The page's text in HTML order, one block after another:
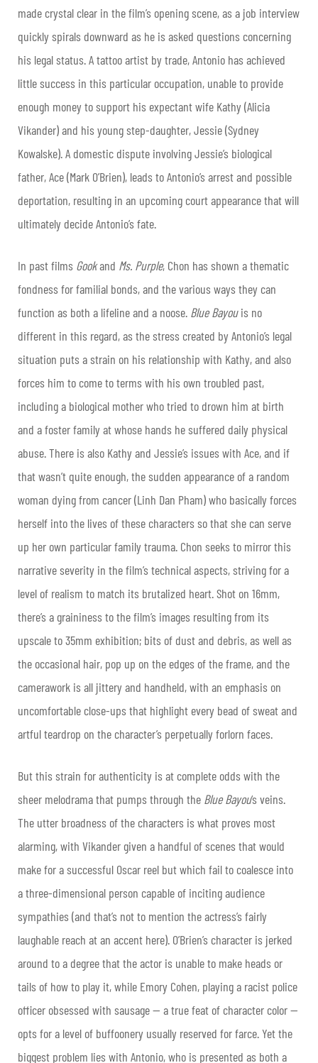
made crystal clear in the film’s opening scene, as a job interview
quickly spirals downward as he is asked questions concerning
his legal status. A tattoo artist by trade, Antonio has achieved
little success in this particular occupation, unable to provide
enough money to support his expectant wife Kathy (Alicia
Vikander) and his young step-daughter, Jessie (Sydney
Kowalske). A domestic dispute involving Jessie’s biological
father, Ace (Mark O’Brien), leads to Antonio’s arrest and possible
deportation, resulting in an upcoming court appearance that will
ultimately decide Antonio’s fate.
In past films Gookand Ms. Purple, Chon has shown a thematic
fondness for familial bonds, and the various ways they can
function as both a lifeline and a noose. Blue Bayouis no
different in this regard, as the stress created by Antonio’s legal
situation puts a strain on his relationship with Kathy, and also
forces him to come to terms with his own troubled past,
including a biological mother who tried to drown him at birth
and a foster family at whose hands he suffered daily physical
abuse. There is also Kathy and Jessie’s issues with Ace, and if
that wasn’t quite enough, the sudden appearance of a random
woman dying from cancer (Linh Dan Pham) who basically forces
herself into the lives of these characters so that she can serve
up her own particular family trauma. Chon seeks to mirror this
narrative severity in the film’s technical aspects, striving for a
level of realism to match its brutalized heart. Shot on 16mm,
there’s a graininess to the film’s images resulting from its
upscale to 35mm exhibition; bits of dust and debris, as well as
the occasional hair, pop up on the edges of the frame, and the
camerawork is all jittery and handheld, with an emphasis on
uncomfortable close-ups that highlight every bead of sweat and
artful teardrop on the character’s perpetually forlorn faces.
But this strain for authenticity is at complete odds with the
sheer melodrama that pumps through the Blue Bayou‘s veins.
The utter broadness of the characters is what proves most
alarming, with Vikander given a handful of scenes that would
make for a successful Oscar reel but which fail to coalesce into
a three-dimensional person capable of inciting audience
sympathies (and that’s not to mention the actress’s fairly
laughable reach at an accent here). O’Brien’s character is jerked
around to a degree that the actor is unable to make heads or
tails of how to play it, while Emory Cohen, playing a racist police
officer obsessed with sausage — a true feat of character color —
opts for a level of buffoonery usually reserved for farce. Yet the
biggest problem lies with Antonio, who is presented as both a